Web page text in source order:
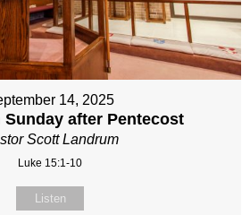
14, 2025
Sunday after Pentecost
Scott Landrum
Luke 15:1-10
Listen